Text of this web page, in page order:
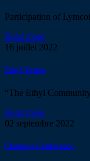
Participation of
Read more
16 juillet 2022
Ethyl Voting
“The Ethyl
Read more
02 septembre 2022
Chainges Conference